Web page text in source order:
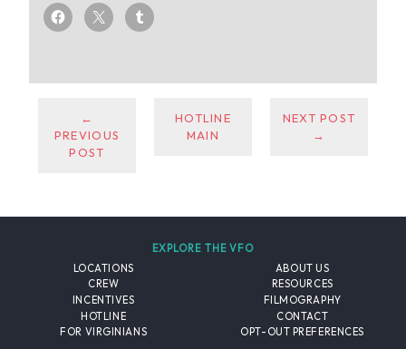
←
PREVIOUS
POST
HOTLINE
MAIN
NEXT POST
→
EXPLORE THE VFO
LOCATIONS
CREW
INCENTIVES
HOTLINE
FOR VIRGINIANS
ABOUT US
RESOURCES
FILMOGRAPHY
CONTACT
OPT-OUT PREFERENCES